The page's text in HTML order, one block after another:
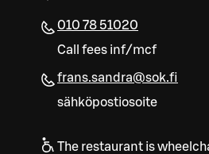
010 78 51020
Call fees inf/mcf
frans.sandra@sok.fi
sähköpostiosoite
The restaurant is